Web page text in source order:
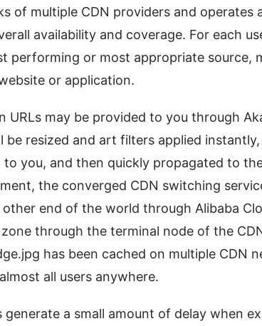
of multiple CDN providers and operates
availability and coverage. For each
performing or most appropriate source,
or application.
URLs may be provided to you through
be resized and art filters applied
to you, and then quickly propagated to
the converged CDN switching
end of the world through Alibaba
through the terminal node of the
has been cached on multiple CDN
all users anywhere.
generate a small amount of delay when